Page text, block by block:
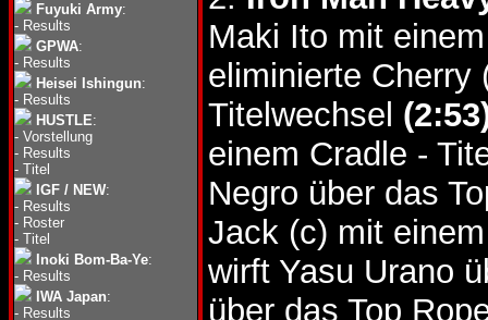
Fuyuki Army:
- Results
GPWA:
- Results
Heisei Ishingun:
- Results
HUSTLE:
- Vorstellung
- Results
- Titel
IGF / NEW:
- Results
- Roster
- Titel
Inoki Bom-Ba-Ye:
- Results
IWA Japan:
- Results
Maki Ito mit
eliminierte Cherry
Titelwechsel
einem Cradle -
Negro über das
Jack (c) mit
wirft Yasu Urano
über das Top